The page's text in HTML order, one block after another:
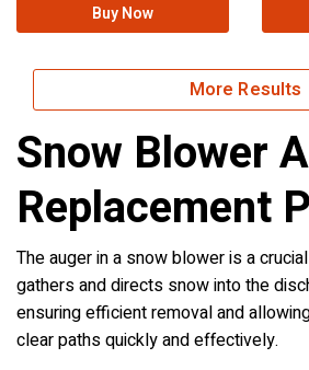
Buy Now
More Results
Snow Blower
Replacement
The auger in a snow blower is a
gathers and directs snow into the
ensuring efficient removal and
clear paths quickly and effectively.